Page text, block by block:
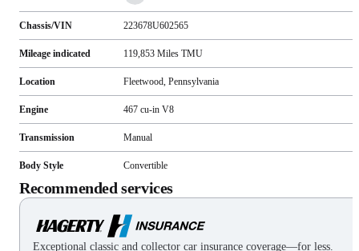
Chassis/VIN 223678U602565
Mileage indicated 119,853 Miles TMU
Location Fleetwood, Pennsylvania
Engine 467 cu-in V8
Transmission Manual
Body Style Convertible
Recommended services
Exceptional classic and collector car insurance coverage—for less.